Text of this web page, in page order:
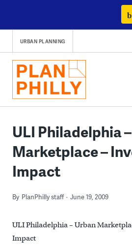
content
URBAN PLANNING
ULI Philadelphia
Marketplace –
Impact
By PlanPhilly staff June 19, 2009
ULI Philadelphia – Urban
Impact